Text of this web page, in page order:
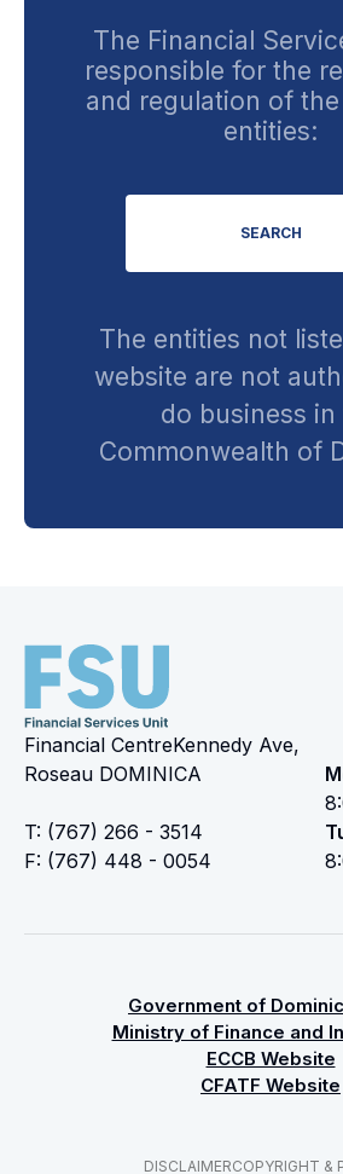
The Financial
responsible for the
and regulation of
entities:
SEARCH
The entities not
website are not
do business in
Commonwealth of
Financial CentreKennedy Ave,
Roseau DOMINICA
T: (767) 266 - 3514
F: (767) 448 - 0054
Government of
Ministry of Finance and
ECCB Website
CFATF Website
DISCLAIMERCOPYRIGHT &